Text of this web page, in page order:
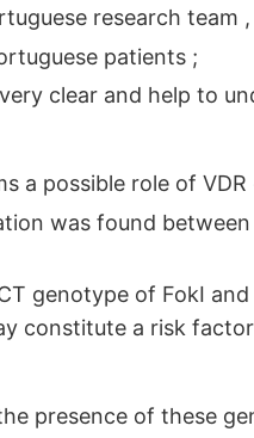
research team
patients ;
clear and help to
a possible role of
was found
genotype of FokI
constitute a risk
presence of these